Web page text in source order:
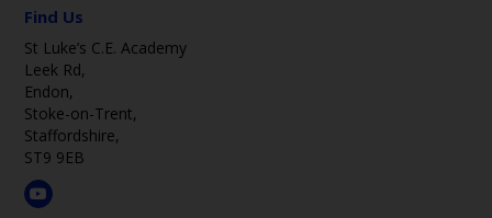
Find Us
St Luke’s C.E. Academy
Leek Rd,
Endon,
Stoke-on-Trent,
Staffordshire,
ST9 9EB